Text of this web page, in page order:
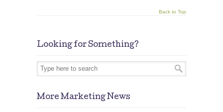
Back to Top
Looking for Something?
More Marketing News